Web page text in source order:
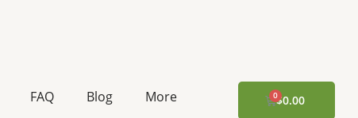
FAQ Blog More $0.00
CART